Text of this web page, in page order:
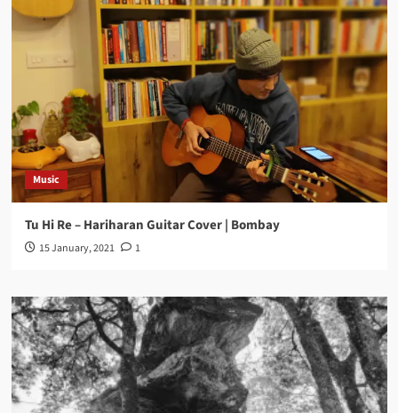
Music
Tu Hi Re – Hariharan Guitar Cover | Bombay
15 January, 2021 1